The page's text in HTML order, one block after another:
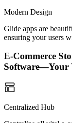
Modern Design
Glide apps are
ensuring your users
E-Commerce
Software—Your
Centralized Hub